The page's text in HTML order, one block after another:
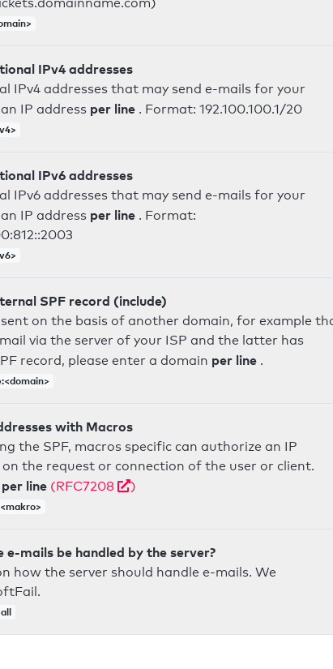
IPv4 addresses
IPv4 addresses that may send e-mails for your
IP address per line . Format: 192.100.100.1/20
IPv6 addresses
IPv6 addresses that may send e-mails for your
IP address per line . Format:
SPF record (include)
on the basis of another domain, for example
via the server of your ISP and the latter has
record, please enter a domain per line .
with Macros
the SPF, macros specific can authorize an IP
on the request or connection of the user or client.
per line (RFC7208 )
e-mails be handled by the server?
how the server should handle e-mails. We